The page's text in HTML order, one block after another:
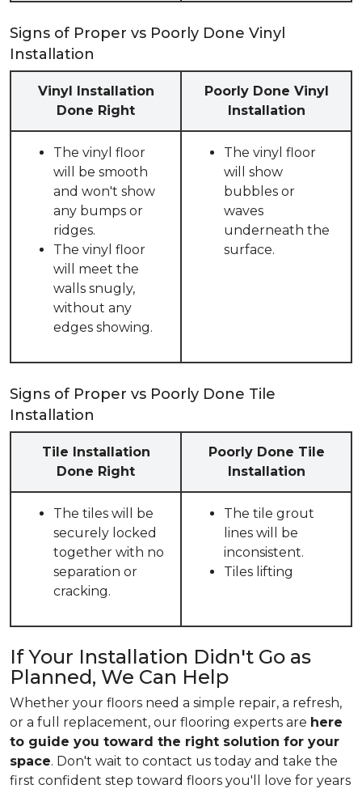
Signs of Proper vs Poorly Done Vinyl
Installation
Vinyl Installation
Done Right
Poorly Done Vinyl
Installation
The vinyl floor
will be smooth
and won't show
any bumps or
ridges.
The vinyl floor
will meet the
walls snugly,
without any
edges showing.
The vinyl floor
will show
bubbles or
waves
underneath the
surface.
Signs of Proper vs Poorly Done Tile
Installation
Tile Installation
Done Right
Poorly Done Tile
Installation
The tiles will be
securely locked
together with no
separation or
cracking.
The tile grout
lines will be
inconsistent.
Tiles lifting
If Your Installation Didn't Go as
Planned, We Can Help
Whether your floors need a simple repair, a refresh,
or a full replacement, our flooring experts are here
to guide you toward the right solution for your
space. Don't wait to contact us today and take the
first confident step toward floors you'll love for years